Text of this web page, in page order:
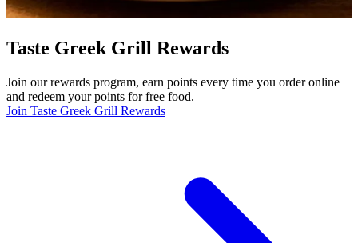
Taste Greek Grill Rewards
Join our rewards program, earn points every time you order online
and redeem your points for free food.
Join Taste Greek Grill Rewards